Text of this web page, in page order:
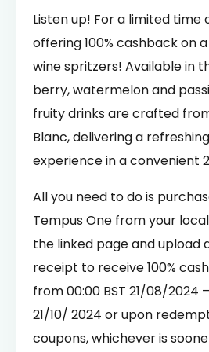
Listen up! For a limited time
offering 100% cashback on
wine spritzers! Available in
berry, watermelon and
fruity drinks arecrafted
Blanc, delivering a
experience in a convenient
All you need to do is
Tempus One from your
the linked page and upload
receipt to receive 100%
from 00:00 BST 21/08/2024
21/10/ 2024 or upon
coupons, whichever is